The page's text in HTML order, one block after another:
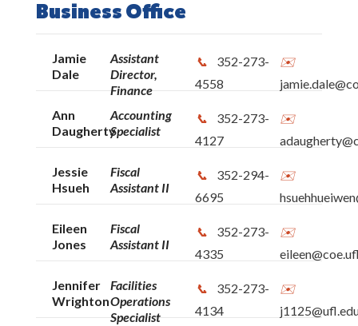
Office of Educational Research
School of Human Development &
Organizational Studies in Education
School of Special Education, School
Psychology & Early Childhood Studies
School of Teaching & Learning
Institute for Advanced Learning
Technologies
Business Office
Jamie
Dale
Assistant
Director,
Finance
352-273-
4558
Ann
Daugherty
Accounting
Specialist
352-273-
4127
Jessie
Hsueh
Fiscal
Assistant II
352-294-
6695
Eileen
Jones
Fiscal
Assistant II
352-273-
4335
Jennifer
Wrighton
Facilities
Operations
Specialist
352-273-
4134